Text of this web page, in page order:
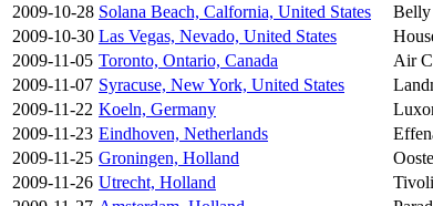
2009-10-28 Solana Beach, Calfornia, United States Belly
2009-10-30 Las Vegas, Nevado, United States
2009-11-05 Toronto, Ontario, Canada Air
2009-11-07 Syracuse, New York, United States
2009-11-22 Koeln, Germany
2009-11-23 Eindhoven, Netherlands
2009-11-25 Groningen, Holland
2009-11-26 Utrecht, Holland Tivoli